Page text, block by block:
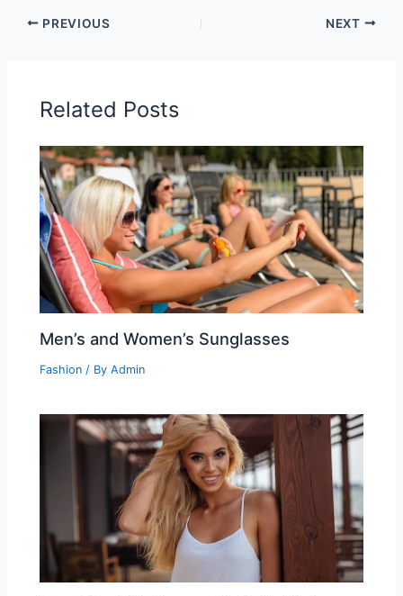
PREVIOUS NEXT
Related Posts
Men’s and Women’s Sunglasses
Fashion / ByAdmin